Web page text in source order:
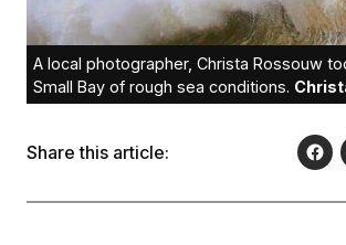
A local photographer, Christa Rossouw
Small Bay of rough sea conditions.
Share this article: